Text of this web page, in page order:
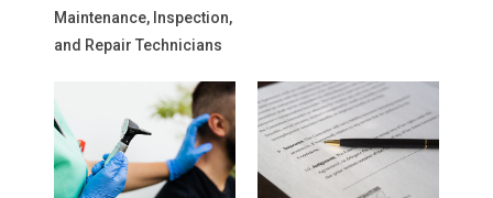
Maintenance, Inspection,
and Repair Technicians